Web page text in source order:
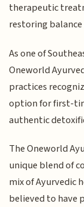
therapeutic
restoring
As one of
Oneworld
practices
option for first-
authentic
The Oneworld
unique blend of
mix of Ayurvedic
believed to have